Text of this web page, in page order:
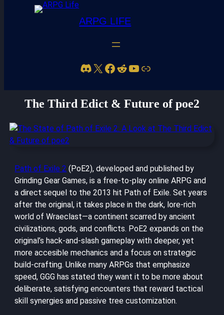
ARPG LIFE
Discord X Facebook Reddit YouTube Link
The Third Edict & Future of poe2
Path of Exile 2 (PoE2), developed and published by
Grinding Gear Games, is a free-to-play online ARPG and
a direct sequel to the 2013 hit Path of Exile. Set years
after the original, it takes place in the dark, lore-rich
world of Wraeclast—a continent scarred by ancient
civilizations, gods, and conflicts. PoE2 expands on the
original’s hack-and-slash gameplay with deeper, yet
more accesible mechanics and a focus on strategic
build-crafting. Unlike many ARPGs that emphasize
speed, GGG has stated they want it to be more about
deliberate, satisfying encounters that reward tactical
skill synergies and passive tree customization.